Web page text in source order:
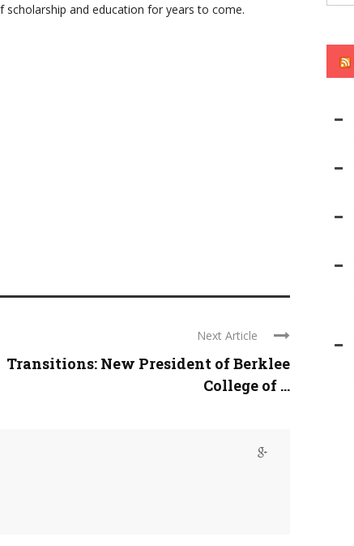
and education for years to come.
Next Article
Transitions: New President of Berklee
College of ...